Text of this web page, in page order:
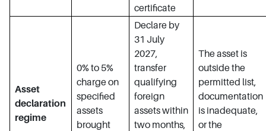
certificate
Asset
declaration
regime
0% to 5%
charge on
specified
assets
brought
Declare by
31 July
2027,
transfer
qualifying
foreign
assets within
two months,
The asset is
outside the
permitted list,
documentation
is inadequate,
or the